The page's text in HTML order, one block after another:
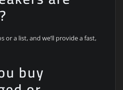
or a list, and we’ll provide a fast,
buy